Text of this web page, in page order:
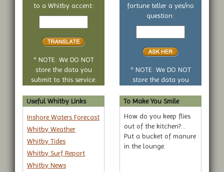
to a Whitby accent:
Text
* NOTE: We DO NOT
store the data you
submit to this service.
fortune teller a yes/no
question:
Your
no
* NOTE: We DO NOT
store the data you
Useful Whitby Links
Inshore Waters Forecast
Whitby Weather
Whitby Tides
Whitby Surf Report
Whitby News
To Make You Smile
How do you keep flies
out of the kitchen?...
Put a bucket of manure
in the lounge.